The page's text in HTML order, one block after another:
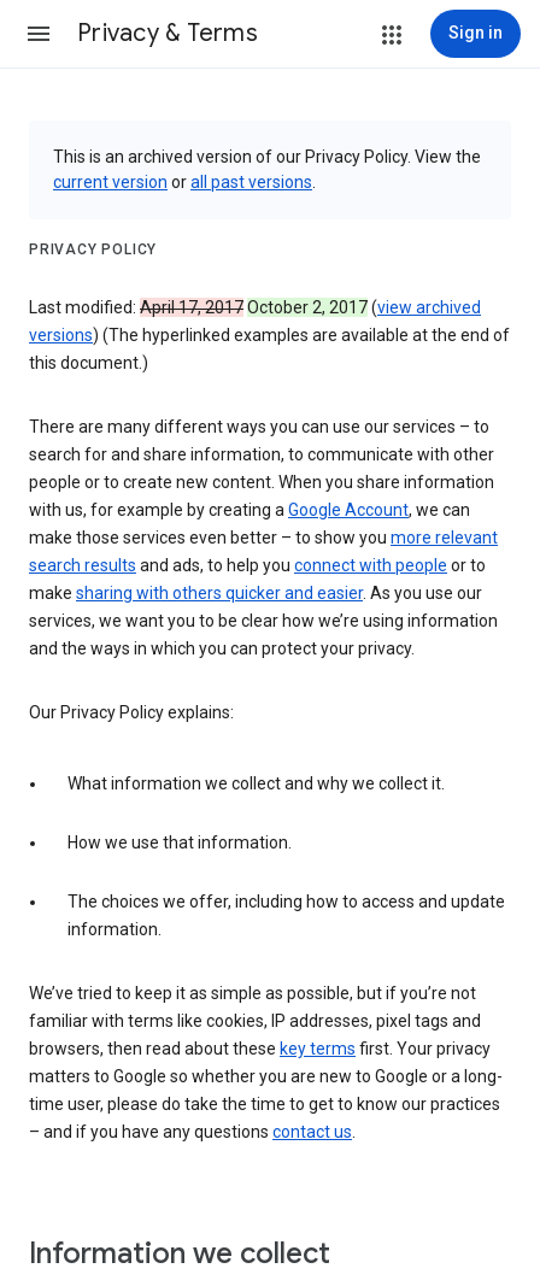
Privacy & Terms Sign in
This is an archived version of our Privacy Policy. View the
current version orall past versions
PRIVACY POLICY
Last modified: April 17, 2017October 2, 2017(view archived
versions) (The hyperlinked examples are available at the end of
this document.)
There are many different ways you can use our services – to
search for and share information, to communicate with other
people or to create new content. When you share information
with us, for example by creating aGoogle Account, we can
make those services even better – to show you more relevant
search results and ads, to help you connect with people or to
make sharing with others quicker and easier. As you use our
services, we want you to be clear how we’re using information
and the ways in which you can protect your privacy.
Our Privacy Policy explains:
What information we collect and why we collect it.
How we use that information.
The choices we offer, including how to access and update
information.
We’ve tried to keep it as simple as possible, but if you’re not
familiar with terms like cookies, IP addresses, pixel tags and
browsers, then read about these key terms first. Your privacy
matters to Google so whether you are new to Google or a long-
time user, please do take the time to get to know our practices
– and if you have any questions contact us.
Information we collect